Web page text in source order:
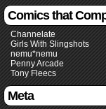
Comics that
Channelate
Girls With Slingshots
nemu*nemu
Penny Arcade
Tony Fleecs
Meta